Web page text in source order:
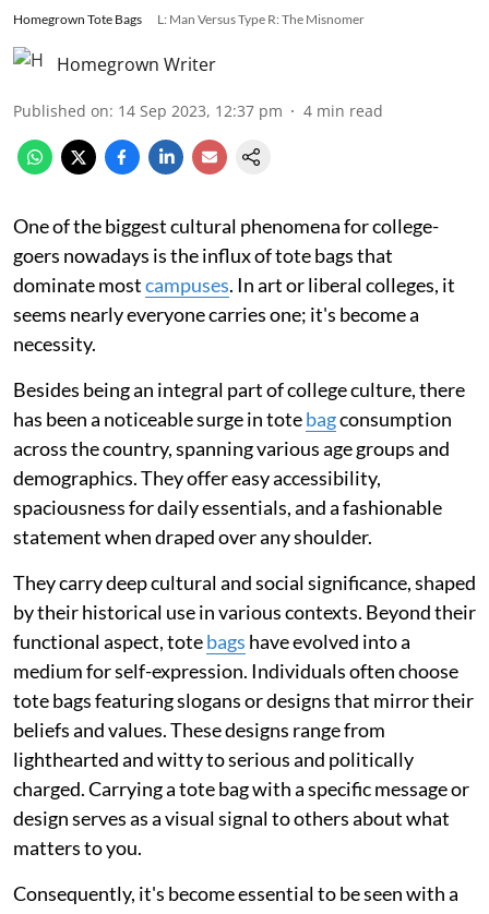
Homegrown Tote Bags L: Man Versus Type R: The Misnomer
Homegrown Writer
Published on: 14 Sep 2023, 12:37 pm 4 min read
One of the biggest cultural phenomena for college-
goers nowadays is the influx of tote bags that
dominate mostcampuses. In art or liberal colleges, it
seems nearly everyone carries one; it's become a
necessity.
Besides being an integral part of college culture, there
has been a noticeable surge in totebagconsumption
across the country, spanning various age groups and
demographics. They offer easy accessibility,
spaciousness for daily essentials, and a fashionable
statement when draped over any shoulder.
They carry deep cultural and social significance, shaped
by their historical use in various contexts. Beyond their
functional aspect, totebags have evolved into a
medium for self-expression. Individuals often choose
tote bags featuring slogans or designs that mirror their
beliefs and values. These designs range from
lighthearted and witty to serious and politically
charged. Carrying a tote bag with a specific message or
design serves as a visual signal to others about what
matters to you.
Consequently, it's become essential to be seen with a